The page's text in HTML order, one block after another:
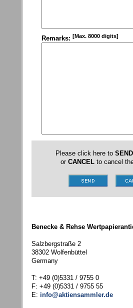
Remarks: [Max. 8000 digits]
Please click here to SEND
or CANCELto cancel
Benecke & Rehse
Salzbergstraße 2
38302 Wolfenbüttel
Germany
T: +49 (0)5331 / 9755 0
F: +49 (0)5331 / 9755 55
E: info@aktiensammler.de